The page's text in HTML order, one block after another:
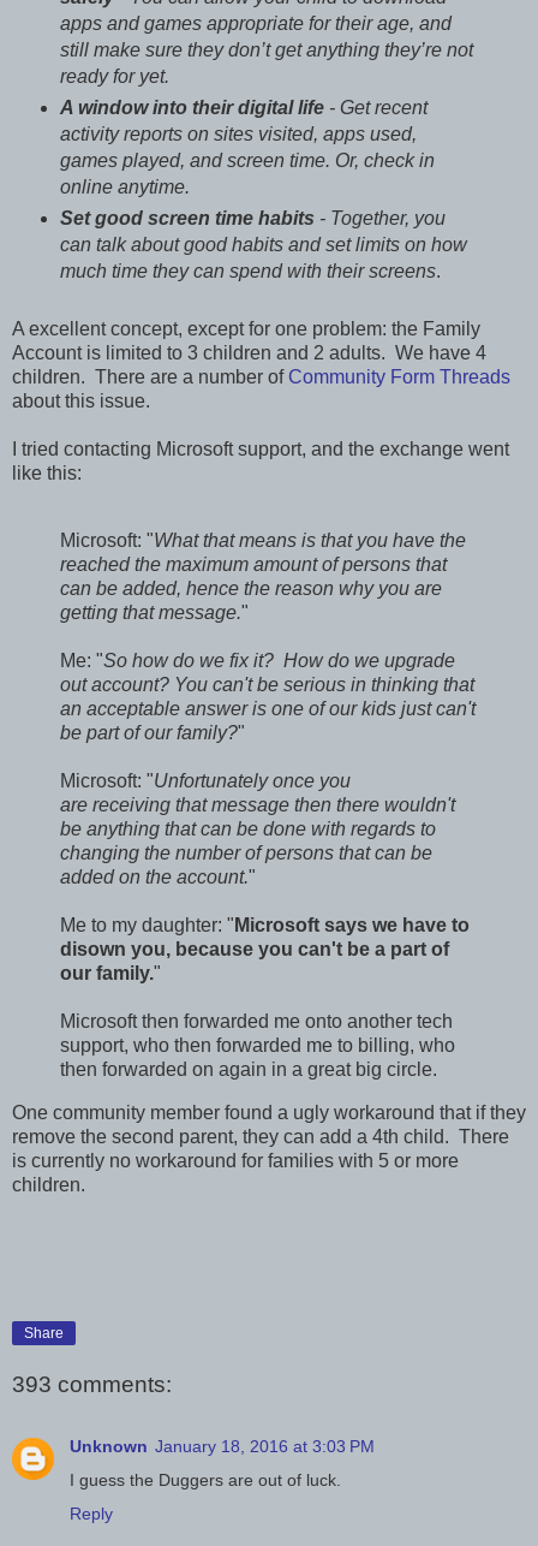
apps and games appropriate for their age, and
still make sure they don’t get anything they’re not
ready for yet.
A window into their digital life- Get recent
activity reports on sites visited, apps used,
games played, and screen time. Or, check in
online anytime.
Set good screen time habits - Together, you
can talk about good habits and set limits on how
much time they can spend with their screens.
A excellent concept, except for one problem: the Family
Account is limited to 3 children and 2 adults. We have 4
children. There are a number of Community Form Threads
about this issue.
I tried contacting Microsoft support, and the exchange went
like this:
Microsoft: "What that means is that you have the
reached the maximum amount of persons that
can be added, hence the reason why you are
getting that message."
Me: "So how do we fix it? How do we upgrade
out account? You can't be serious in thinking that
an acceptable answer is one of our kids just can't
be part of our family?"
Microsoft: "Unfortunately once you
are receiving that message then there wouldn't
be anything that can be done with regards to
changing the number of persons that can be
added on the account."
Me to my daughter: " Microsoft says we have to
disown you, because you can't be a part of
our family."
Microsoft then forwarded me onto another tech
support, who then forwarded me to billing, who
then forwarded on again in a great big circle.
One community member found a ugly workaround that if they
remove the second parent, they can add a 4th child. There
is currently no workaround for families with 5 or more
children.
Share
393 comments:
Unknown January 18, 2016 at 3:03 PM
I guess the Duggers are out of luck.
Reply